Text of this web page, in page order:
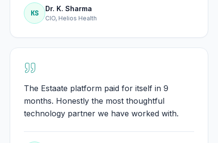
KS
Dr. K. Sharma
CIO, Helios Health
The Estaate platform paid for itself in 9
months. Honestly the most thoughtful
technology partner we have worked with.